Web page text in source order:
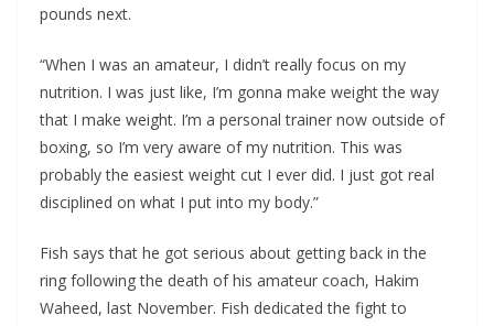
pounds next.
“When I was an amateur, I didn’t really focus on my
nutrition. I was just like, I’m gonna make weight the way
that I make weight. I’m a personal trainer now outside of
boxing, so I’m very aware of my nutrition. This was
probably the easiest weight cut I ever did. I just got real
disciplined on what I put into my body.”
Fish says that he got serious about getting back in the
ring following the death of his amateur coach, Hakim
Waheed, last November. Fish dedicated the fight to